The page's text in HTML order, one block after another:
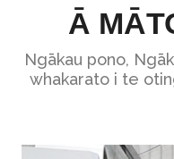
Ā
Ngākau pono,
whakarato i te